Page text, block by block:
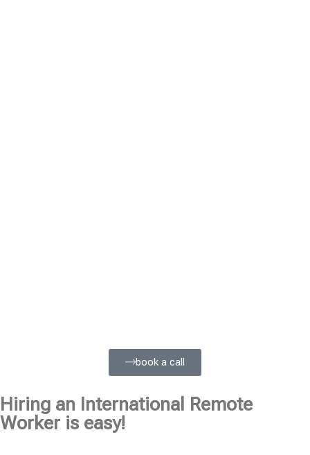
book a call
Hiring an International Remote
Worker is easy!